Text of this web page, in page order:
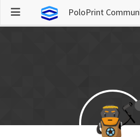
PoloPrint